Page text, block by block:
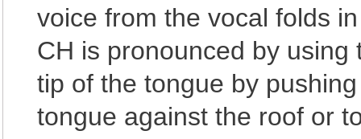
voice from the vocal folds
CH is pronounced by
tip of the tongue by
tongue against the roof or